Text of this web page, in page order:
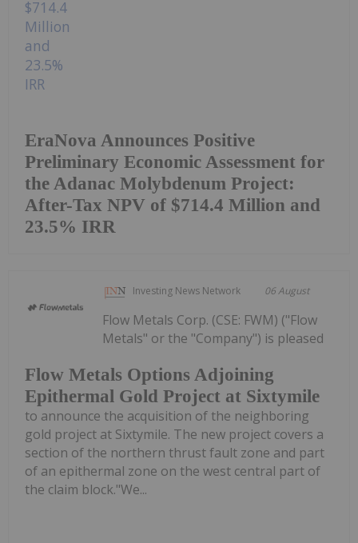
EraNova Announces Positive
Preliminary Economic Assessment for
the Adanac Molybdenum Project:
After-Tax NPV of $714.4 Million and
23.5% IRR
Investing News Network 06 August
Flow Metals Options Adjoining
Epithermal Gold Project at Sixtymile
Flow Metals Corp. (CSE: FWM) ("Flow
Metals" or the "Company") is pleased
to announce the acquisition of the neighboring
gold project at Sixtymile. The new project covers a
section of the northern thrust fault zone and part
of an epithermal zone on the west central part of
the claim block."We...